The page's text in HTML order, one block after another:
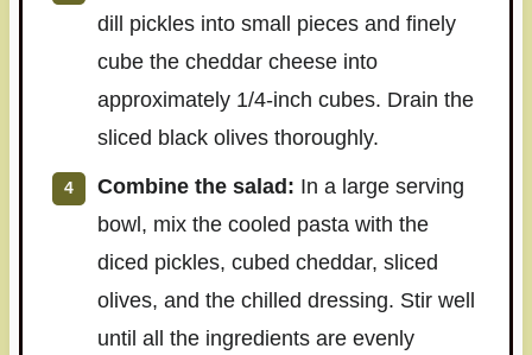
dill pickles into small pieces and finely
cube the cheddar cheese into
approximately 1/4-inch cubes. Drain the
sliced black olives thoroughly.
Combine the salad: In a large serving
bowl, mix the cooled pasta with the
diced pickles, cubed cheddar, sliced
olives, and the chilled dressing. Stir well
until all the ingredients are evenly